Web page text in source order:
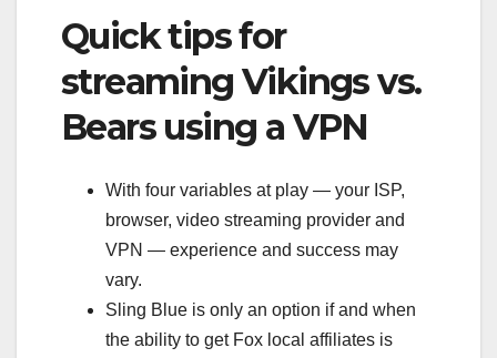
Quick tips for
streaming Vikings vs.
Bears using a VPN
With four variables at play — your ISP,
browser, video streaming provider and
VPN — experience and success may
vary.
Sling Blue is only an option if and when
the ability to get Fox local affiliates is